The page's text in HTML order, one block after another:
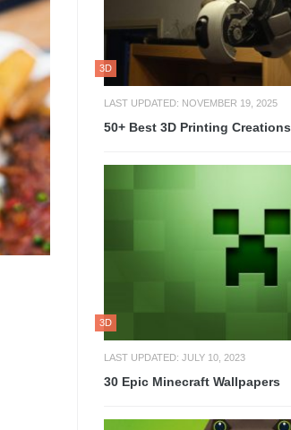
3D
LAST UPDATED: NOVEMBER 19, 2025
50+ Best 3D Printing Creations
3D
LAST UPDATED: JULY 10, 2023
30 Epic Minecraft Wallpapers